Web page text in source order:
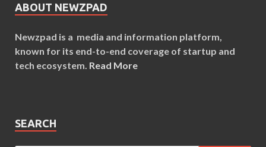
ABOUT NEWZPAD
Newzpad is a media and information platform,
known for its end-to-end coverage of startup and
tech ecosystem. Read More
SEARCH